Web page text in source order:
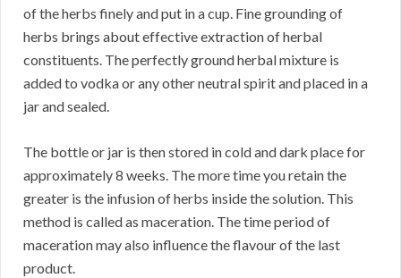
of the herbs finely and put in a cup. Fine grounding of
herbs brings about effective extraction of herbal
constituents. The perfectly ground herbal mixture is
added to vodka or any other neutral spirit and placed in a
jar and sealed.
The bottle or jar is then stored in cold and dark place for
approximately 8 weeks. The more time you retain the
greater is the infusion of herbs inside the solution. This
method is called as maceration. The time period of
maceration may also influence the flavour of the last
product.